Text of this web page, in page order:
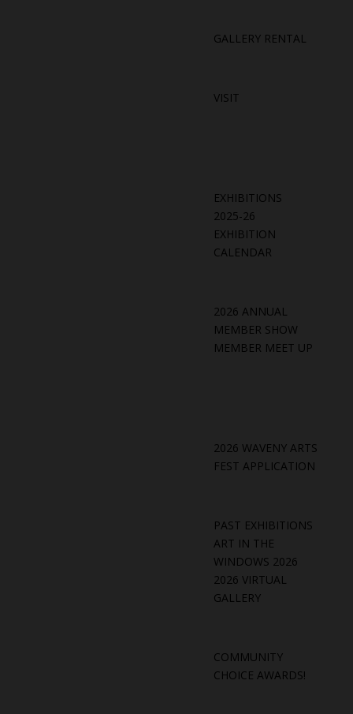
GALLERY RENTAL
VISIT
EXHIBITIONS
2025-26
EXHIBITION
CALENDAR
2026 ANNUAL
MEMBER SHOW
MEMBER MEET UP
2026 WAVENY ARTS
FEST APPLICATION
PAST EXHIBITIONS
ART IN THE
WINDOWS 2026
2026 VIRTUAL
GALLERY
COMMUNITY
CHOICE AWARDS!